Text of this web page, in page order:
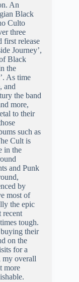
An
Black
Culto
three
first release
Journey’,
Black
the
As time
and
the band
more,
to their
such as
Cult is
in the
and Punk
by
most of
the epic
recent
tough.
their
on the
for a
my overall
more